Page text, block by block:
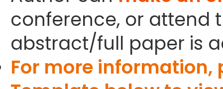
conference, or attend
abstract/full paper is
For more